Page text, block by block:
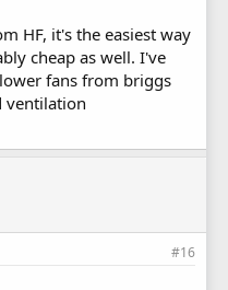
HF, it's the easiest way
cheap as well. I've
fans from briggs
ventilation
#16